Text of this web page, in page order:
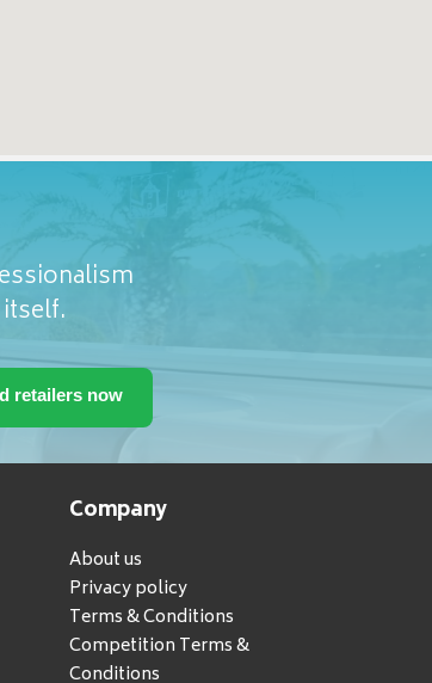
Company
About us
Privacy policy
Terms & Conditions
Competition Terms &
Conditions